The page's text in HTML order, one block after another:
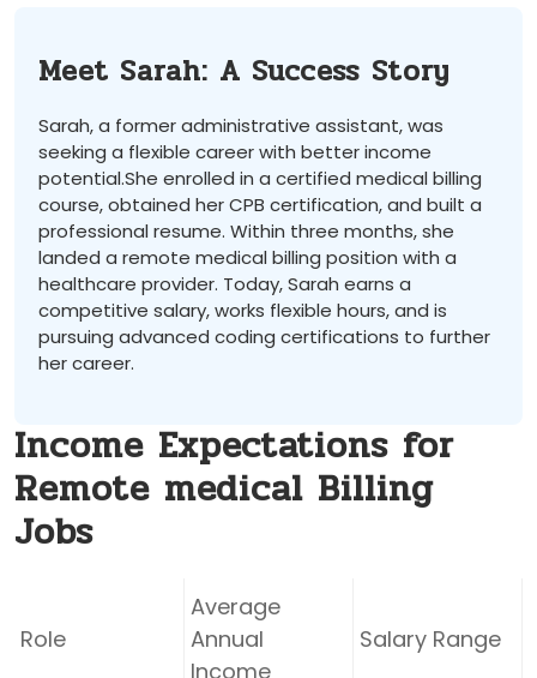
Meet Sarah: A Success ⁤Story
Sarah,⁢ a former administrative assistant, was
seeking a flexible career with better income
potential.She enrolled in a certified medical billing
course, obtained her CPB certification, and built a
professional resume. Within three months, she
landed ⁢a remote​ medical billing position with a
healthcare provider. Today, Sarah earns a
competitive salary, works flexible hours, and is
pursuing advanced coding ‍certifications ⁣to further
her career.
Income Expectations for
Remote medical Billing
Jobs
Role
Average
Annual
Income
Salary Range